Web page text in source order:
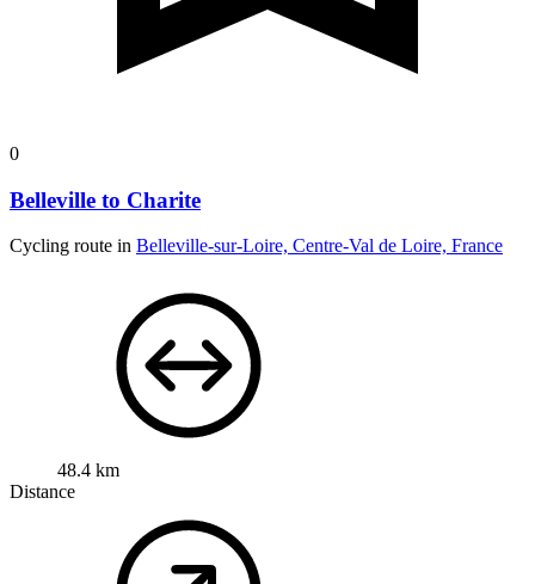
0
Belleville to Charite
Cycling route in Belleville-sur-Loire, Centre-Val de Loire, France
48.4 km
Distance